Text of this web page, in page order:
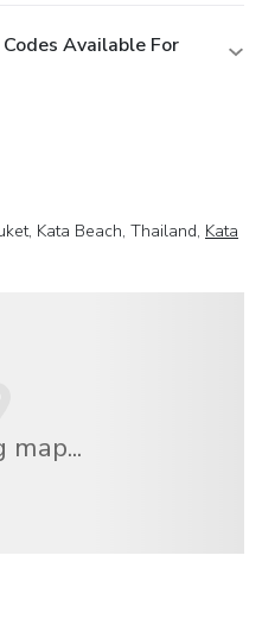
Available For
Kata Beach, Thailand, Kata
map...